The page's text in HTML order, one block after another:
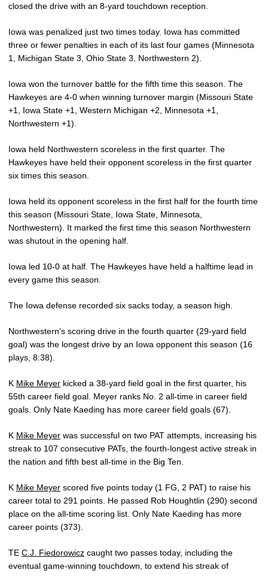
closed the drive with an 8-yard touchdown reception.
Iowa was penalized just two times today. Iowa has committed
three or fewer penalties in each of its last four games (Minnesota
1, Michigan State 3, Ohio State 3, Northwestern 2).
Iowa won the turnover battle for the fifth time this season. The
Hawkeyes are 4-0 when winning turnover margin (Missouri State
+1, Iowa State +1, Western Michigan +2, Minnesota +1,
Northwestern +1).
Iowa held Northwestern scoreless in the first quarter. The
Hawkeyes have held their opponent scoreless in the first quarter
six times this season.
Iowa held its opponent scoreless in the first half for the fourth time
this season (Missouri State, Iowa State, Minnesota,
Northwestern). It marked the first time this season Northwestern
was shutout in the opening half.
Iowa led 10-0 at half. The Hawkeyes have held a halftime lead in
every game this season.
The Iowa defense recorded six sacks today, a season high.
Northwestern’s scoring drive in the fourth quarter (29-yard field
goal) was the longest drive by an Iowa opponent this season (16
plays, 8:38).
K Mike Meyer kicked a 38-yard field goal in the first quarter, his
55th career field goal. Meyer ranks No. 2 all-time in career field
goals. Only Nate Kaeding has more career field goals (67).
K Mike Meyer was successful on two PAT attempts, increasing his
streak to 107 consecutive PATs, the fourth-longest active streak in
the nation and fifth best all-time in the Big Ten.
K Mike Meyer scored five points today (1 FG, 2 PAT) to raise his
career total to 291 points. He passed Rob Houghtlin (290) second
place on the all-time scoring list. Only Nate Kaeding has more
career points (373).
TE C.J. Fiedorowicz caught two passes today, including the
eventual game-winning touchdown, to extend his streak of